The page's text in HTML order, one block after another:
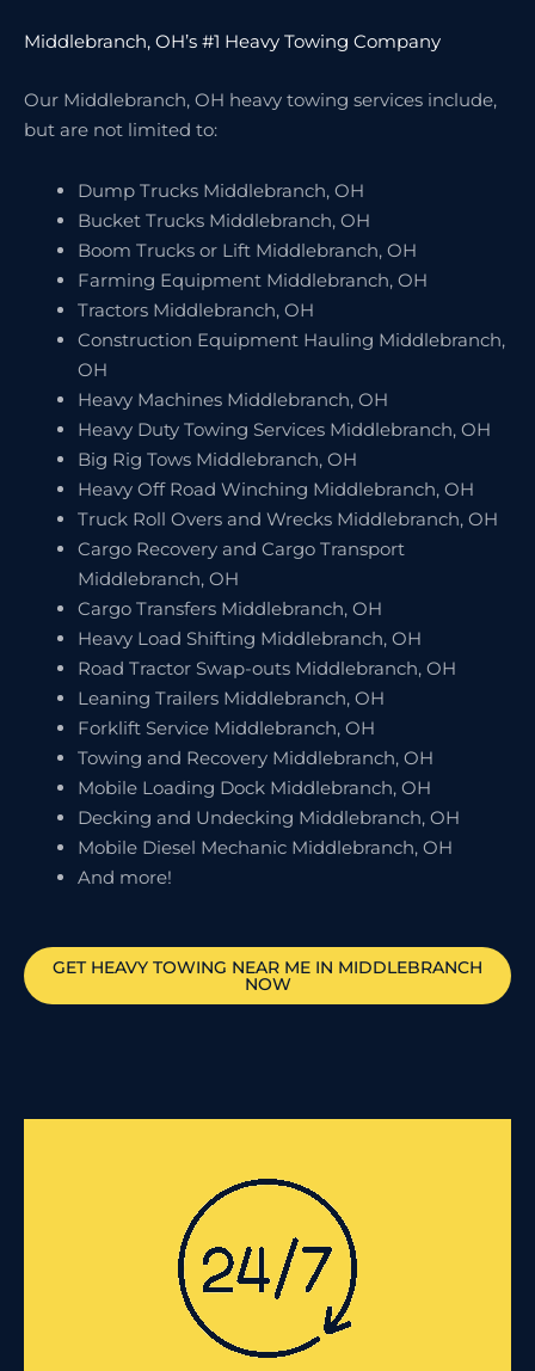
Middlebranch, OH’s #1 Heavy Towing Company
Our Middlebranch, OH heavy towing services include,
but are not limited to:
Dump Trucks Middlebranch, OH
Bucket Trucks Middlebranch, OH
Boom Trucks or Lift Middlebranch, OH
Farming Equipment Middlebranch, OH
Tractors Middlebranch, OH
Construction Equipment Hauling Middlebranch,
OH
Heavy Machines Middlebranch, OH
Heavy Duty Towing Services Middlebranch, OH
Big Rig Tows Middlebranch, OH
Heavy Off Road Winching Middlebranch, OH
Truck Roll Overs and Wrecks Middlebranch, OH
Cargo Recovery and Cargo Transport
Middlebranch, OH
Cargo Transfers Middlebranch, OH
Heavy Load Shifting Middlebranch, OH
Road Tractor Swap-outs Middlebranch, OH
Leaning Trailers Middlebranch, OH
Forklift Service Middlebranch, OH
Towing and Recovery Middlebranch, OH
Mobile Loading Dock Middlebranch, OH
Decking and Undecking Middlebranch, OH
Mobile Diesel Mechanic Middlebranch, OH
And more!
GET HEAVY TOWING NEAR ME IN MIDDLEBRANCH
NOW